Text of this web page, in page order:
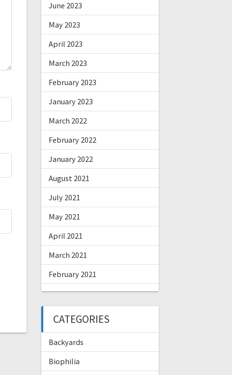
June 2023
May 2023
April 2023
March 2023
February 2023
January 2023
March 2022
February 2022
January 2022
August 2021
July 2021
May 2021
April 2021
March 2021
February 2021
CATEGORIES
Backyards
Biophilia